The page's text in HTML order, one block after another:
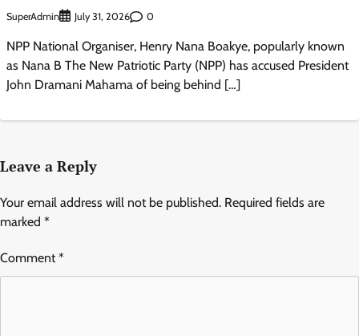
SuperAdmin July 31, 2026 0
NPP National Organiser, Henry Nana Boakye, popularly known
as Nana B The New Patriotic Party (NPP) has accused President
John Dramani Mahama of being behind […]
Leave a Reply
Your email address will not be published. Required fields are
marked *
Comment*